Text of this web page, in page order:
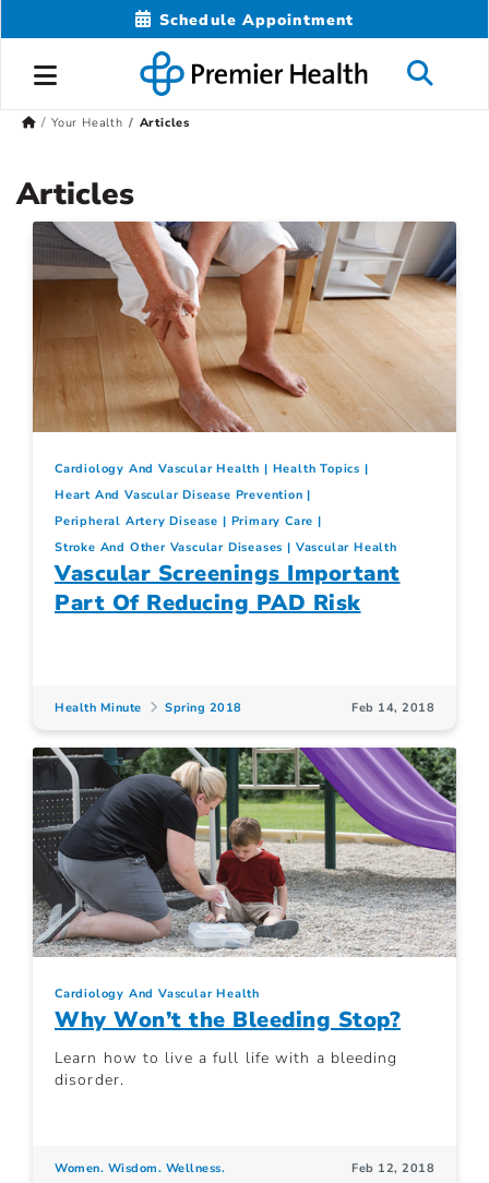
Schedule Appointment
Your Health Articles
Articles
Cardiology And Vascular Health
Health Topics
Heart And Vascular Disease Prevention
Peripheral Artery Disease
Primary Care
Stroke And Other Vascular Diseases
Vascular Health
Vascular Screenings Important
Part Of Reducing PAD Risk
Health Minute Spring 2018 Feb 14, 2018
Cardiology And Vascular Health
Why Won’t the Bleeding Stop?
Learn how to live a full life with a bleeding
disorder.
Women. Wisdom. Wellness. Feb 12, 2018